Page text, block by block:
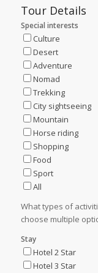
Tour Details
Special interests
Culture
Desert
Adventure
Nomad
Trekking
City sightseeing
Mountain
Horse riding
Shopping
Food
Sport
All
What types of
choose multiple
Stay
Hotel 2 Star
Hotel 3 Star